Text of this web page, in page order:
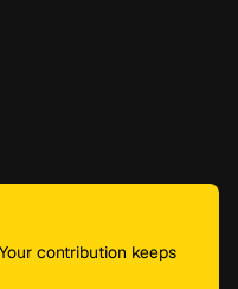
contribution keeps